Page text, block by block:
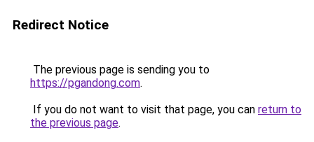
Redirect Notice
The previous page is sending you to
https://pgandong.com.
If you do not want to visit that page, you can return to
the previous page.